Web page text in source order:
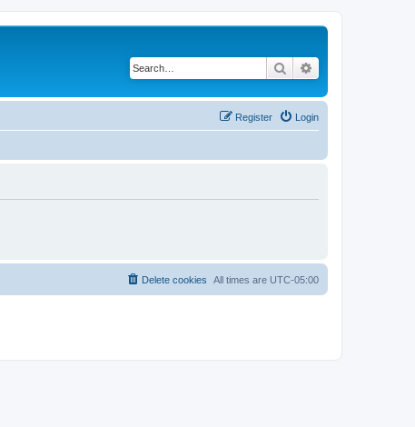
Search
Login
Register
All times are UTC-05:00
Delete cookies